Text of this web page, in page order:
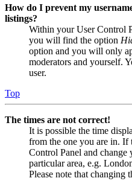
How do I prevent my
listings?
Within your User Control
you will find the option
option and you will only
moderators and yourself.
user.
Top
The times are not correct!
It is possible the time
from the one you are in. If
Control Panel and
particular area, e.g.
Please note that changing